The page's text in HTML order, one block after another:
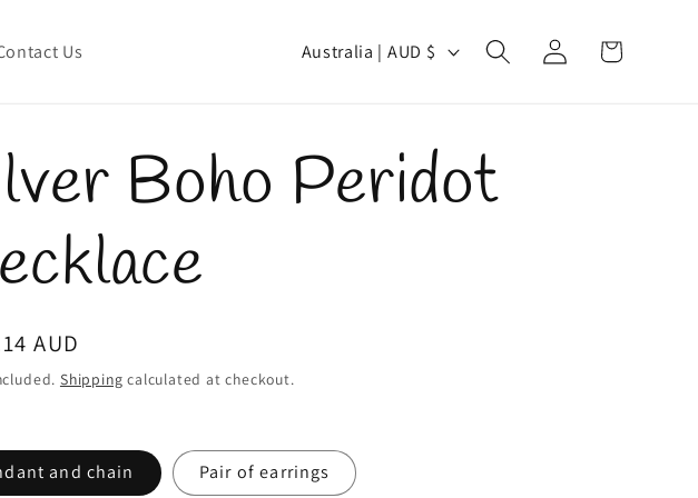
Us
C
u
n
/
r
Australia | AUD $
Log
in
Cart
Boho Peridot
AUD
Shipping calculated at checkout.
and chain Pair of earrings